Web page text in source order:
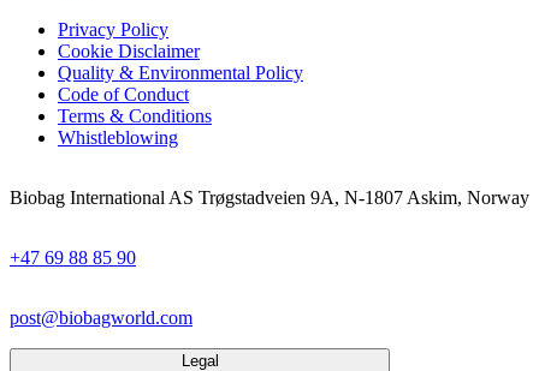
Privacy Policy
Cookie Disclaimer
Quality & Environmental Policy
Code of Conduct
Terms & Conditions
Whistleblowing
Biobag International AS Trøgstadveien 9A, N-1807 Askim, Norway
+47 69 88 85 90
post@biobagworld.com
Legal